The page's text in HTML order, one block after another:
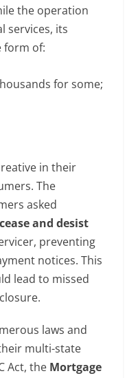
the operation
services, its
form of:
for some;
in their
The
asked
cease and desist
preventing
notices. This
lead to missed
laws and
multi-state
Act, the Mortgage